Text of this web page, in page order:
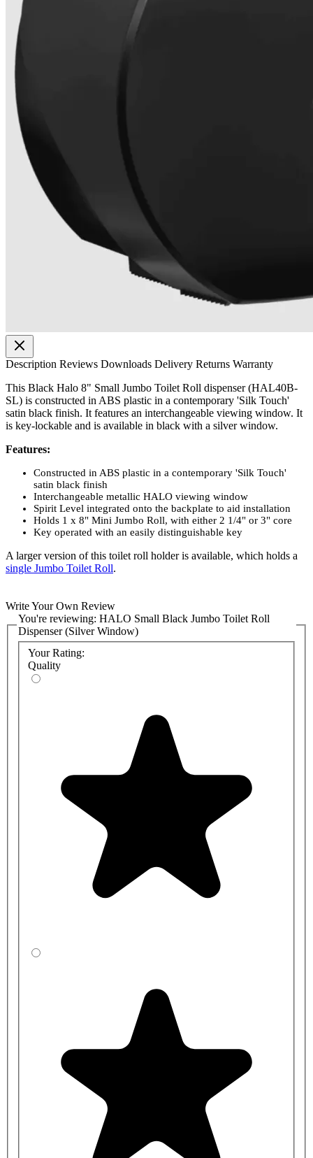
Description Reviews Downloads Delivery Returns Warranty
This Black Halo 8" Small Jumbo Toilet Roll dispenser (HAL40B-
SL) is constructed in ABS plastic in a contemporary 'Silk Touch'
satin black finish. It features an interchangeable viewing window. It
is key-lockable and is available in black with a silver window.
Features:
Constructed in ABS plastic in a contemporary 'Silk Touch'
satin black finish
Interchangeable metallic HALO viewing window
Spirit Level integrated onto the backplate to aid installation
Holds 1 x 8" Mini Jumbo Roll, with either 2 1/4" or 3" core
Key operated with an easily distinguishable key
A larger version of this toilet roll holder is available, which holds a
single Jumbo Toilet Roll.
Write Your Own Review
You're reviewing: HALO Small Black Jumbo Toilet Roll
Dispenser (Silver Window)
Your Rating:
Quality